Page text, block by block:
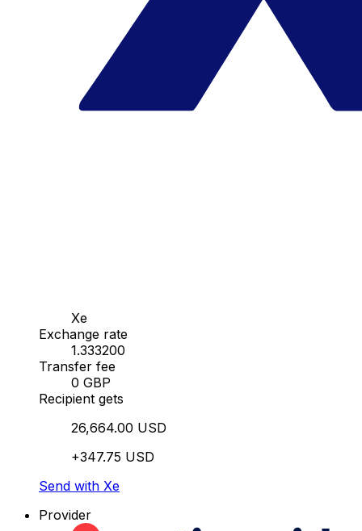
Xe
Exchange rate
1.333200
Transfer fee
0 GBP
Recipient gets
26,664.00 USD
+347.75 USD
Send with Xe
Provider